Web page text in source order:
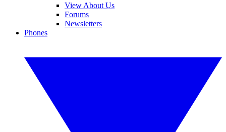
View About Us
Forums
Newsletters
Phones